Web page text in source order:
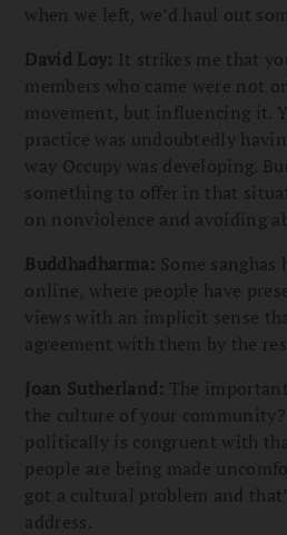
when we left, we’d haul out
David Loy: It strikes me that
members who came were not
movement, but influencing it.
practice was undoubtedly
way Occupy was developing.
something to offer in that
on nonviolence and avoiding
Buddhadharma: Some sanghas
online, where people have
views with an implicit sense
agreement with them by the
Joan Sutherland: The
the culture of your
politically is congruent with
people are being made
got a cultural problem and
address.